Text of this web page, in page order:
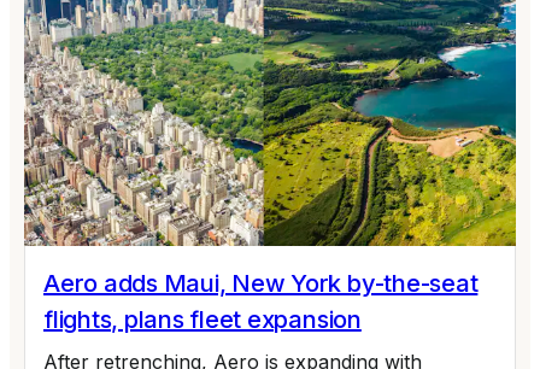
Aero adds Maui, New York by-the-seat
flights, plans fleet expansion
After retrenching, Aero is expanding with